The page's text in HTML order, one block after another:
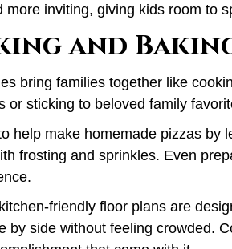
more inviting, giving kids room to
and
bring families together like
or sticking to beloved family
help make homemade pizzas by
frosting and sprinkles. Even
friendly floor plans are
by side without feeling crowded.